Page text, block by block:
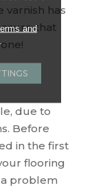
varnish has
that
due to
Before
in the first
flooring
problem
and